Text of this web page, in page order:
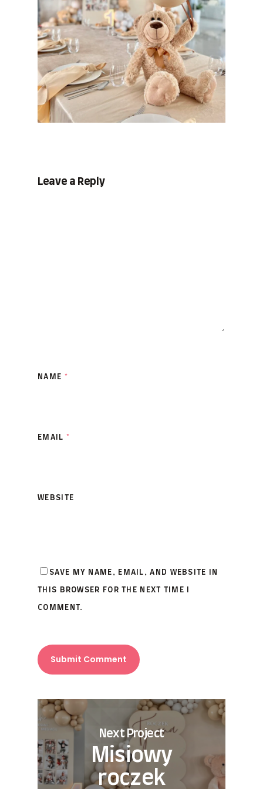
Leave a Reply
NAME *
EMAIL *
WEBSITE
SAVE MY NAME, EMAIL, AND WEBSITE IN
THIS BROWSER FOR THE NEXT TIME I
COMMENT.
Next Project
Misiowy
roczek